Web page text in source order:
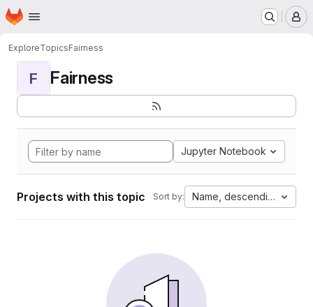
Skip to main content
Homepage
ExploreTopicsFairness
F Fairness
Jupyter Notebook
Projects with this topic Sort by: Name, descending